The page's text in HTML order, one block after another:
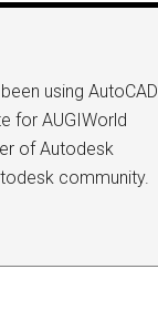
using AutoCAD
for AUGIWorld
of Autodesk
community.